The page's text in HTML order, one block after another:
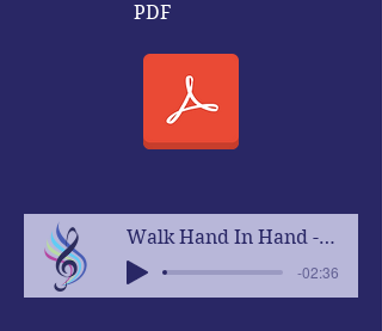
PDF
Walk Hand In Hand - Concert Version
-02:36